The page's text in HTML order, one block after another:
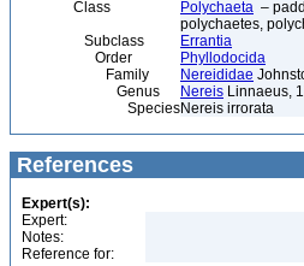
Class
Polychaeta –
polychaetes,
Subclass
Errantia
Order
Phyllodocida
Family
Nereididae
Genus
Nereis Linnaeus,
SpeciesNereis irrorata
References
Expert(s):
Expert:
Notes:
Reference for: